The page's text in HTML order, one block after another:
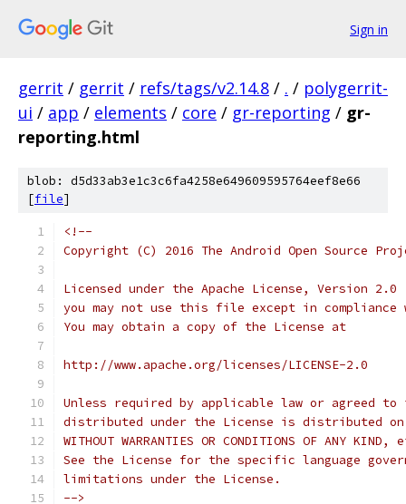
Sign in
gerrit / gerrit / refs/tags/v2.14.8 / . / polygerrit-
ui / app / elements / core / gr-reporting / gr-
reporting.html
blob: d5d33ab3e1c3c6fa4258e649609595764eef8e66
[file]
<!--
Copyright (C) 2016 The Android Open Source
Licensed under the Apache License, Version
you may not use this file except in compliance
You may obtain a copy of the License at
http://www.apache.org/licenses/LICENSE-2.0
Unless required by applicable law or agreed
distributed under the License is distributed on
WITHOUT WARRANTIES OR CONDITIONS OF ANY
See the License for the specific language
limitations under the License.
-->